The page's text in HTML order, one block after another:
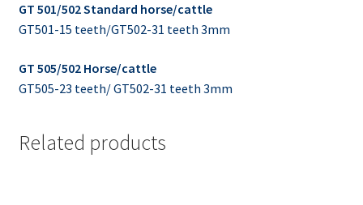
GT 501/502 Standard horse/cattle
GT501-15 teeth/GT502-31 teeth 3mm
GT 505/502 Horse/cattle
GT505-23 teeth/ GT502-31 teeth 3mm
Related products